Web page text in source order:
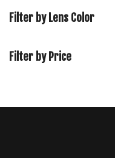
Filter by Lens Color
Filter by Price